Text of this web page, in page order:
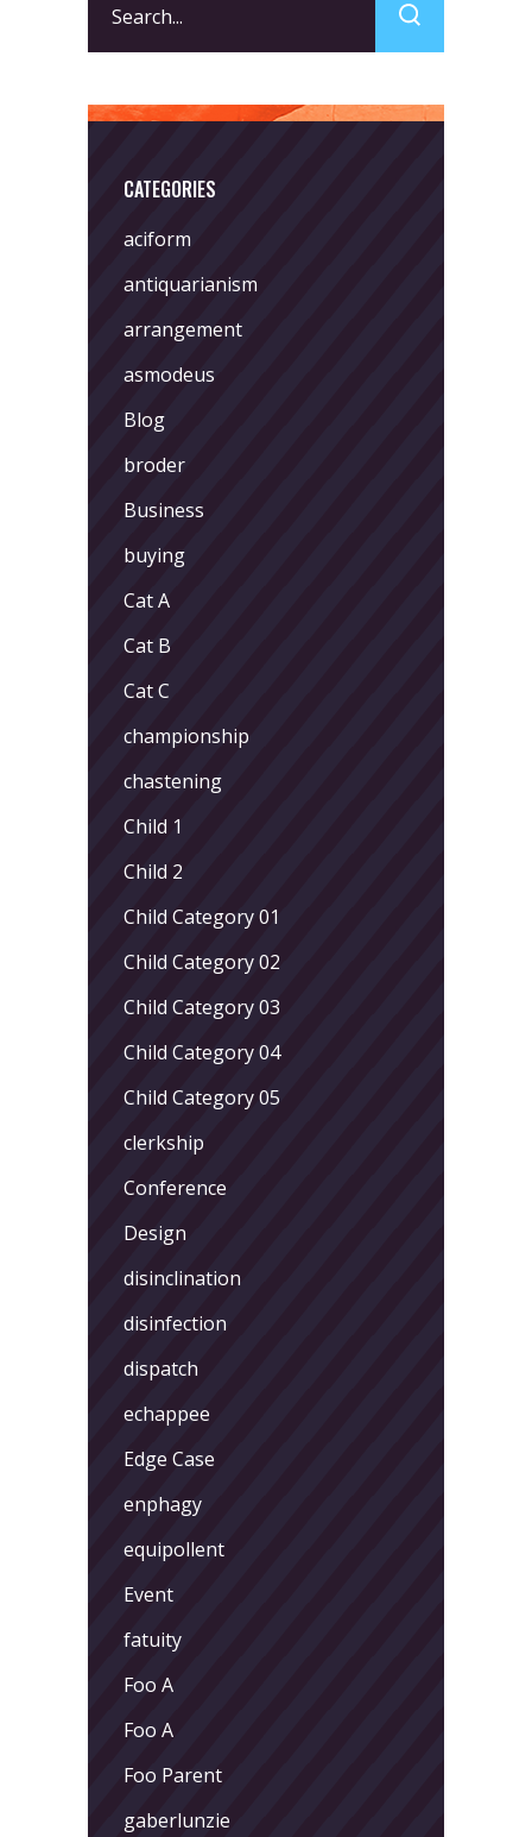
for:
CATEGORIES
aciform
antiquarianism
arrangement
asmodeus
Blog
broder
Business
buying
Cat A
Cat B
Cat C
championship
chastening
Child 1
Child 2
Child Category 01
Child Category 02
Child Category 03
Child Category 04
Child Category 05
clerkship
Conference
Design
disinclination
disinfection
dispatch
echappee
Edge Case
enphagy
equipollent
Event
fatuity
Foo A
Foo A
Foo Parent
gaberlunzie